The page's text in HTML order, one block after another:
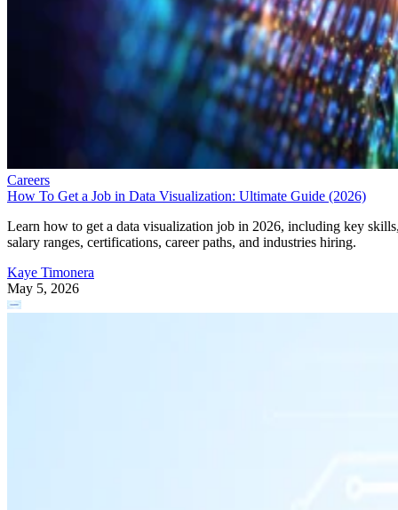
Careers
How To Get a Job in Data Visualization: Ultimate Guide (2026)
Learn how to get a data visualization job in 2026, including key
salary ranges, certifications, career paths, and industries hiring.
Kaye Timonera
May 5, 2026